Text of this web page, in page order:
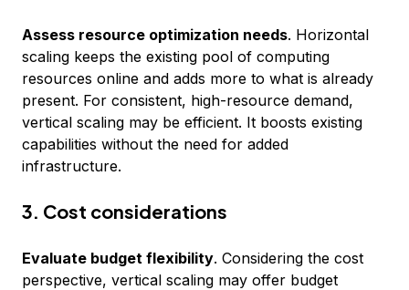
Assess resource optimization needs. Horizontal
scaling keeps the existing pool of computing
resources online and adds more to what is already
present. For consistent, high-resource demand,
vertical scaling may be efficient. It boosts existing
capabilities without the need for added
infrastructure.
3. Cost considerations
Evaluate budget flexibility. Considering the cost
perspective, vertical scaling may offer budget